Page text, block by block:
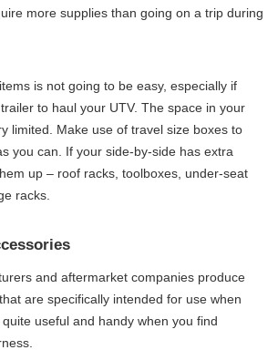
more supplies than going on a trip during
is not going to be easy, especially if
to haul your UTV. The space in your
limited. Make use of travel size boxes to
you can. If your side-by-side has extra
up – roof racks, toolboxes, under-seat
racks.
and aftermarket companies produce
are specifically intended for use when
useful and handy when you find